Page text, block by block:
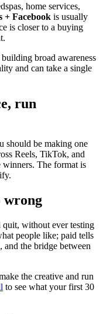
home services,
+ Facebook is usually
is closer to a buying
broad awareness
and can take a single
run
should be making one
Reels, TikTok, and
winners. The format is
wrong
quit, without ever testing
people like; paid tells
and the bridge between
the creative and run
to see what your first 30